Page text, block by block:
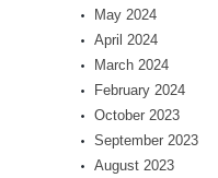
May 2024
April 2024
March 2024
February 2024
October 2023
September 2023
August 2023